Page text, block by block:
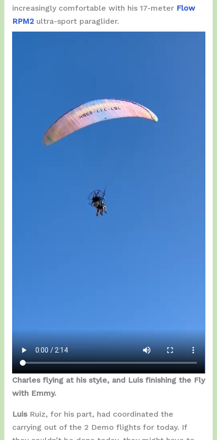
increasingly comfortable with his 17-meter Flow
RPM2ultra-sport paraglider.
Charles flying at his style, and Luis finishing the Fly
with Emmy.
Luis Ruiz, for his part, had coordinated the
carrying out of the 2 Demo flights for today. If